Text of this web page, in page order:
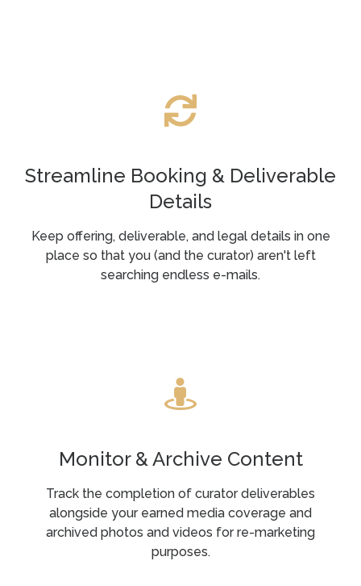
Streamline Booking & Deliverable
Details
Keep offering, deliverable, and legal details in one
place so that you (and the curator) aren't left
searching endless e-mails.
Monitor & Archive Content
Track the completion of curator deliverables
alongside your earned media coverage and
archived photos and videos for re-marketing
purposes.